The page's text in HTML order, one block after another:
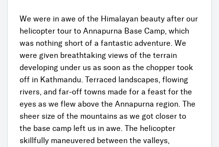
We were in awe of the Himalayan beauty after our
helicopter tour to Annapurna Base Camp, which
was nothing short of a fantastic adventure. We
were given breathtaking views of the terrain
developing under us as soon as the chopper took
off in Kathmandu. Terraced landscapes, flowing
rivers, and far-off towns made for a feast for the
eyes as we flew above the Annapurna region. The
sheer size of the mountains as we got closer to
the base camp left us in awe. The helicopter
skillfully maneuvered between the valleys,